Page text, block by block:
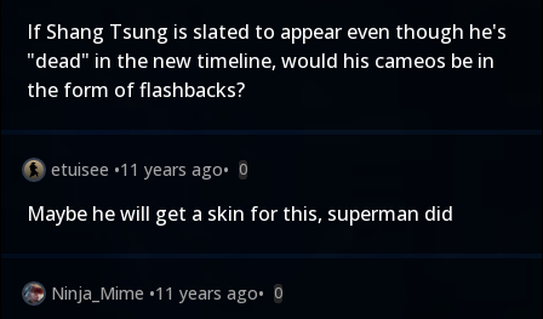
If Shang Tsung is slated to appear even though he's
"dead" in the new timeline, would his cameos be in
the form of flashbacks?
etuisee •11 years ago• 0
Maybe he will get a skin for this, superman did
Ninja_Mime •11 years ago• 0